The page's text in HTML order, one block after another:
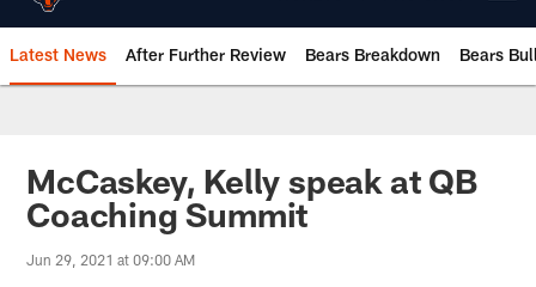
Latest News After Further Review Bears Breakdown Bears
Chicago Bears 🐻⬇️
McCaskey, Kelly speak at QB
Coaching Summit
Jun 29, 2021 at 09:00 AM